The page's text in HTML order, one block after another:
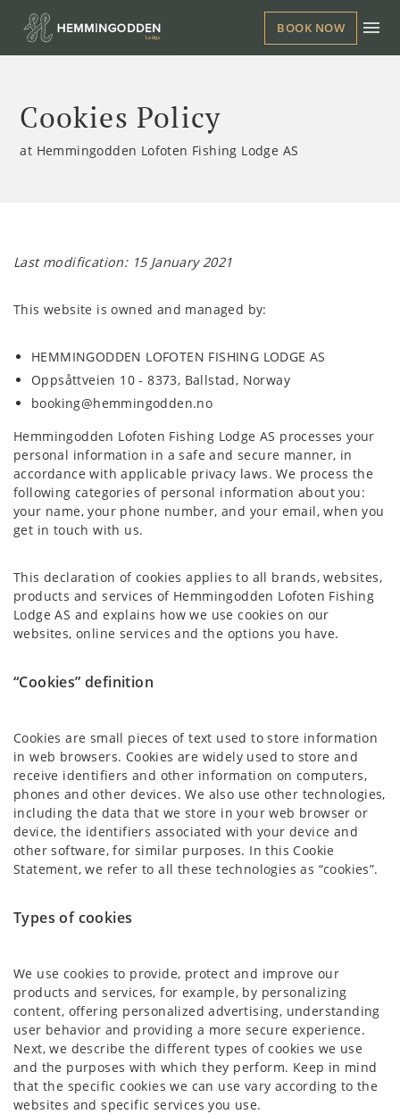
BOOK NOW
Cookies Policy
at Hemmingodden Lofoten Fishing Lodge AS
Last modification: 15 January 2021
This website is owned and managed by:
HEMMINGODDEN LOFOTEN FISHING LODGE AS
Oppsåttveien 10 - 8373, Ballstad, Norway
booking@hemmingodden.no
Hemmingodden Lofoten Fishing Lodge AS processes your
personal information in a safe and secure manner, in
accordance with applicable privacy laws. We process the
following categories of personal information about you:
your name, your phone number, and your email, when you
get in touch with us.
This declaration of cookies applies to all brands, websites,
products and services of Hemmingodden Lofoten Fishing
Lodge AS and explains how we use cookies on our
websites, online services and the options you have.
“Cookies” definition
Cookies are small pieces of text used to store information
in web browsers. Cookies are widely used to store and
receive identifiers and other information on computers,
phones and other devices. We also use other technologies,
including the data that we store in your web browser or
device, the identifiers associated with your device and
other software, for similar purposes. In this Cookie
Statement, we refer to all these technologies as “cookies”.
Types of cookies
We use cookies to provide, protect and improve our
products and services, for example, by personalizing
content, offering personalized advertising, understanding
user behavior and providing a more secure experience.
Next, we describe the different types of cookies we use
and the purposes with which they perform. Keep in mind
that the specific cookies we can use vary according to the
websites and specific services you use.